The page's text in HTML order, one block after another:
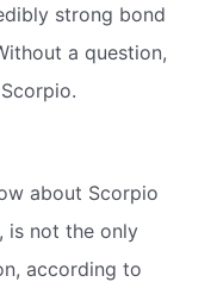
strong bond
a question,
about Scorpio
is not the only
according to